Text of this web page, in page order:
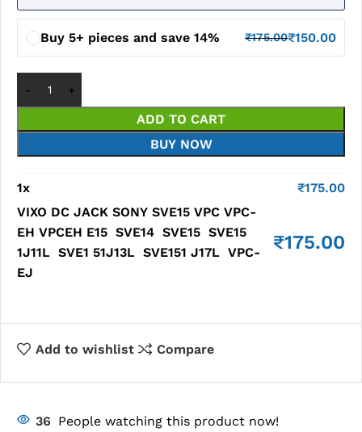
Buy 5+ pieces and save 14% ₹175.00₹150.00
ADD TO CART
BUY NOW
1x ₹175.00
VIXO DC JACK SONY SVE15 VPC VPC-
EH VPCEH E15 SVE14 SVE15 SVE15
1J11L SVE1 51J13L SVE151 J17L VPC-
EJ
₹175.00
Add to wishlist Compare
36 People watching this product now!